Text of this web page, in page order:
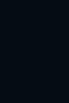
revoke the
of the
prior to
data at any
The
for direct